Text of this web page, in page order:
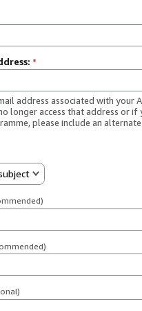
*
address associated with your
longer access that address or
please include an